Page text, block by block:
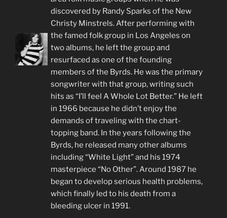
discovered by Randy Sparks of the New
Christy Minstrels. After performing with
the famed folk group in Los Angeles on
two albums, he left the group and
resurfaced as one of the founding
members of the Byrds. He was the primary
songwriter with that group, writing such
hits as “I’ll feel A Whole Lot Better.” He left
in 1966 because he didn’t enjoy the
demands of traveling with the chart-
topping band. In the years following the
Byrds, he released many other albums
including “White Light” and his 1974
masterpiece “No Other”. Around 1987 he
began to develop serious health problems,
which finally led to his death from a
bleeding ulcer in 1991.